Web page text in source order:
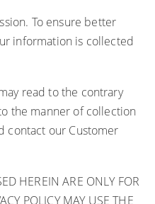
To ensure better
information is collected
read to the contrary
the manner of collection
contact our Customer
HEREIN ARE ONLY FOR
POLICY MAY USE THE